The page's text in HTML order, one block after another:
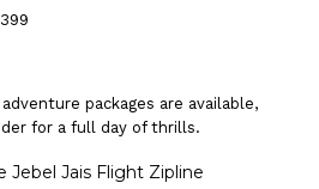
packages are available,
for a full day of thrills.
Jais Flight Zipline